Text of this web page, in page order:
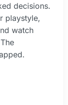
decisions.
playstyle,
watch